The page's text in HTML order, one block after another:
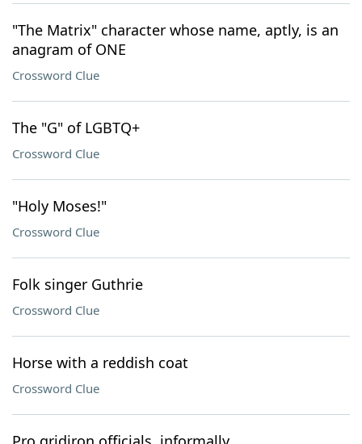
"The Matrix" character whose name, aptly, is an
anagram of ONE
Crossword Clue
The "G" of LGBTQ+
Crossword Clue
"Holy Moses!"
Crossword Clue
Folk singer Guthrie
Crossword Clue
Horse with a reddish coat
Crossword Clue